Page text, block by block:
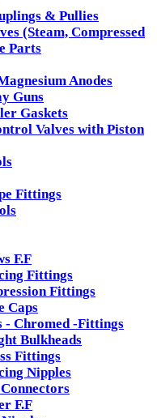
& Pullies
(Steam, Compressed
Parts
Anodes
Guns
Gaskets
Valves with Piston
Fittings
F.F
Fittings
Fittings
Caps
- Chromed -Fittings
Bulkheads
Fittings
Nipples
F.F